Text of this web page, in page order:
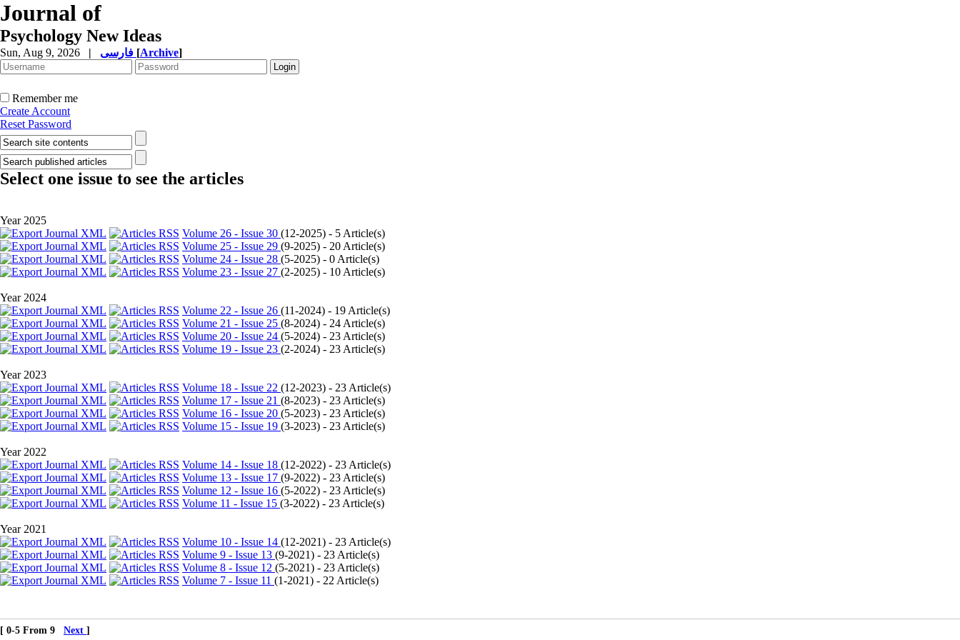
Journal of
Psychology New Ideas
Sun, Aug 9, 2026 | [Archive]
Remember me
Create Account
Reset Password
Select one issue to see the articles
Year 2025
Volume 26 - Issue 30 (12-2025) - 5 Article(s)
Volume 25 - Issue 29 (9-2025) - 20 Article(s)
Volume 24 - Issue 28 (5-2025) - 0 Article(s)
Volume 23 - Issue 27 (2-2025) - 10 Article(s)
Year 2024
Volume 22 - Issue 26 (11-2024) - 19 Article(s)
Volume 21 - Issue 25 (8-2024) - 24 Article(s)
Volume 20 - Issue 24 (5-2024) - 23 Article(s)
Volume 19 - Issue 23 (2-2024) - 23 Article(s)
Year 2023
Volume 18 - Issue 22 (12-2023) - 23 Article(s)
Volume 17 - Issue 21 (8-2023) - 23 Article(s)
Volume 16 - Issue 20 (5-2023) - 23 Article(s)
Volume 15 - Issue 19 (3-2023) - 23 Article(s)
Year 2022
Volume 14 - Issue 18 (12-2022) - 23 Article(s)
Volume 13 - Issue 17 (9-2022) - 23 Article(s)
Volume 12 - Issue 16 (5-2022) - 23 Article(s)
Volume 11 - Issue 15 (3-2022) - 23 Article(s)
Year 2021
Volume 10 - Issue 14 (12-2021) - 23 Article(s)
Volume 9 - Issue 13 (9-2021) - 23 Article(s)
Volume 8 - Issue 12 (5-2021) - 23 Article(s)
Volume 7 - Issue 11 (1-2021) - 22 Article(s)
[ 0-5 From 9 Next ]